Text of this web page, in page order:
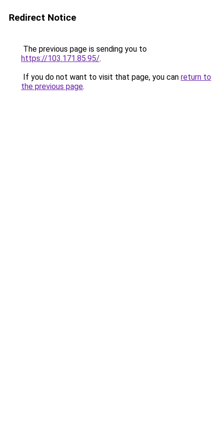
Redirect Notice
The previous page is sending you to
https://103.171.85.95/.
If you do not want to visit that page, you can return to
the previous page.